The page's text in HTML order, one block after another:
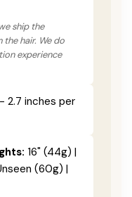
ship the
hair. We do
experience
2.7 inches per
16" (44g) |
(60g) |